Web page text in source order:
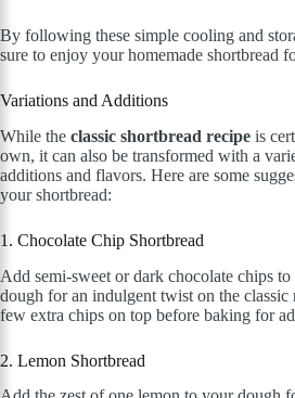
By following these simple cooling and
sure to enjoy your homemade shortbread
Variations and Additions
While the classic shortbread recipe is
own, it can also be transformed with a
additions and flavors. Here are some
your shortbread:
1. Chocolate Chip Shortbread
Add semi-sweet or dark chocolate chips to
dough for an indulgent twist on the classic
few extra chips on top before baking for
2. Lemon Shortbread